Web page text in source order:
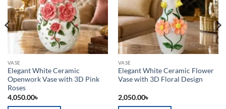
VASE
Elegant White Ceramic
Openwork Vase with 3D Pink
Roses
4,050.00৳
VASE
Elegant White Ceramic Flower
Vase with 3D Floral Design
2,050.00৳